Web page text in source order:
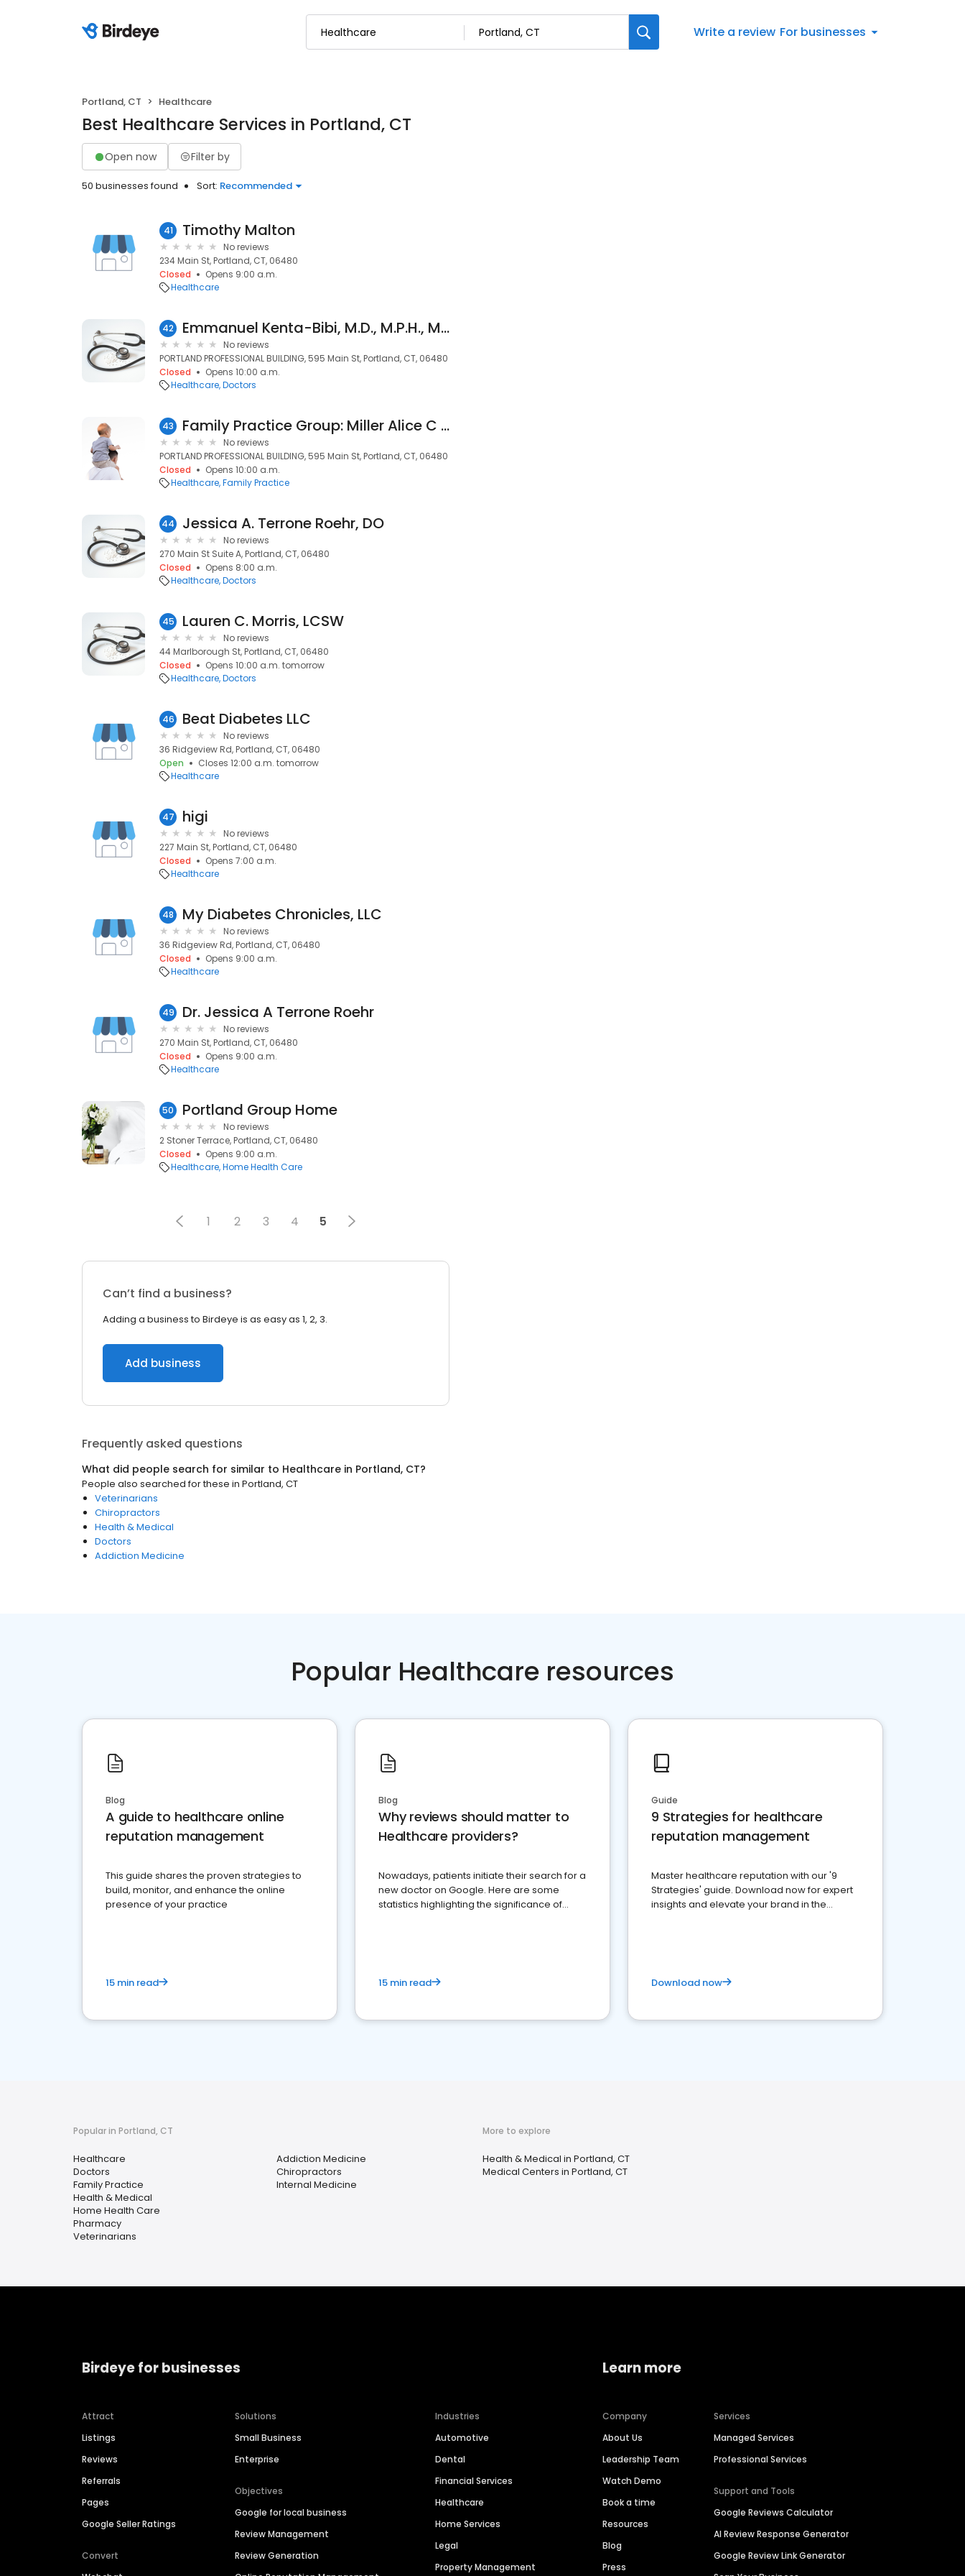
Write a review For businesses
Portland, CT Healthcare
Best Healthcare Services in Portland, CT
Open now Filter by
50 businesses found Sort: Recommended
41 Timothy Malton
No reviews
234 Main St, Portland, CT, 06480
Closed
Opens 9:00 a.m.
Healthcare
42 Emmanuel Kenta-Bibi, M.D., M.P.H., M.S.
No reviews
PORTLAND PROFESSIONAL BUILDING, 595 Main St, Portland, CT, 06480
Closed
Opens 10:00 a.m.
Healthcare Doctors
43 Family Practice Group: Miller Alice C MD
No reviews
PORTLAND PROFESSIONAL BUILDING, 595 Main St, Portland, CT, 06480
Closed
Opens 10:00 a.m.
Healthcare Family Practice
44 Jessica A. Terrone Roehr, DO
No reviews
270 Main St Suite A, Portland, CT, 06480
Closed
Opens 8:00 a.m.
Healthcare Doctors
45 Lauren C. Morris, LCSW
No reviews
44 Marlborough St, Portland, CT, 06480
Closed
Opens 10:00 a.m. tomorrow
Healthcare Doctors
46 Beat Diabetes LLC
No reviews
36 Ridgeview Rd, Portland, CT, 06480
Open
Closes 12:00 a.m. tomorrow
Healthcare
47 higi
No reviews
227 Main St, Portland, CT, 06480
Closed
Opens 7:00 a.m.
Healthcare
48 My Diabetes Chronicles, LLC
No reviews
36 Ridgeview Rd, Portland, CT, 06480
Closed
Opens 9:00 a.m.
Healthcare
49 Dr. Jessica A Terrone Roehr
No reviews
270 Main St, Portland, CT, 06480
Closed
Opens 9:00 a.m.
Healthcare
50 Portland Group Home
No reviews
2 Stoner Terrace, Portland, CT, 06480
Closed
Opens 9:00 a.m.
Healthcare Home Health Care
1 2 3 4 5
Can’t find a business?
Adding a business to Birdeye is as easy as 1, 2, 3.
Add business
Frequently asked questions
What did people search for similar to Healthcare in Portland, CT?
People also searched for these in Portland, CT
Veterinarians
Chiropractors
Health & Medical
Doctors
Addiction Medicine
Popular Healthcare resources
Blog
A guide to healthcare online
reputation management
This guide shares the proven strategies to
build, monitor, and enhance the online
presence of your practice
15 min read
Blog
Why reviews should matter to
Healthcare providers?
Nowadays, patients initiate their search for a
new doctor on Google. Here are some
statistics highlighting the significance of
15 min read
Guide
9 Strategies for healthcare
reputation management
Master healthcare reputation with our '9
Strategies' guide. Download now for expert
insights and elevate your brand in the
Download now
Popular in Portland, CT
Healthcare
Doctors
Family Practice
Health & Medical
Home Health Care
Pharmacy
Veterinarians
Addiction Medicine
Chiropractors
Internal Medicine
More to explore
Health & Medical in Portland, CT
Medical Centers in Portland, CT
Birdeye for businesses
Attract
Listings
Reviews
Referrals
Pages
Google Seller Ratings
Convert
Solutions
Small Business
Enterprise
Objectives
Google for local business
Review Management
Review Generation
Industries
Automotive
Dental
Financial Services
Healthcare
Home Services
Legal
Property Management
Learn more
Company
About Us
Leadership Team
Watch Demo
Book a time
Resources
Blog
Press
Services
Managed Services
Professional Services
Support and Tools
Google Reviews Calculator
AI Review Response Generator
Google Review Link Generator